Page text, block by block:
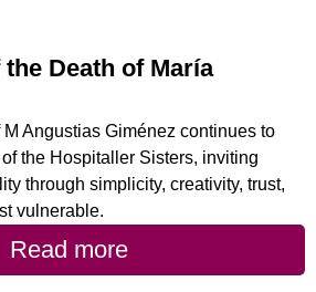
Death of María
Angustias Giménez continues to
the Hospitaller Sisters, inviting
through simplicity, creativity, trust,
vulnerable.
Read more